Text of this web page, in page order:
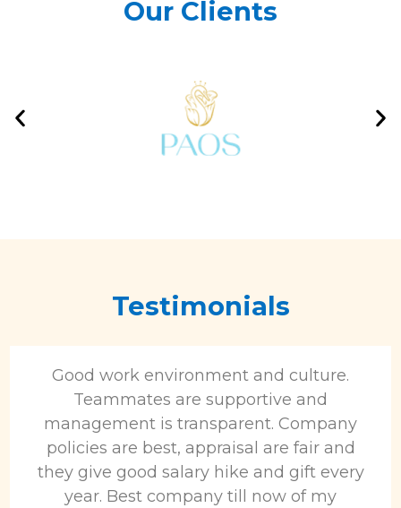
Our Clients
Testimonials
Good work environment and culture.
Teammates are supportive and
management is transparent. Company
policies are best, appraisal are fair and
they give good salary hike and gift every
year. Best company till now of my